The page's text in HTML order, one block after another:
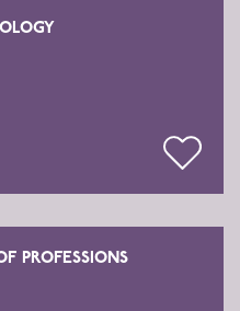
PROFESSIONS